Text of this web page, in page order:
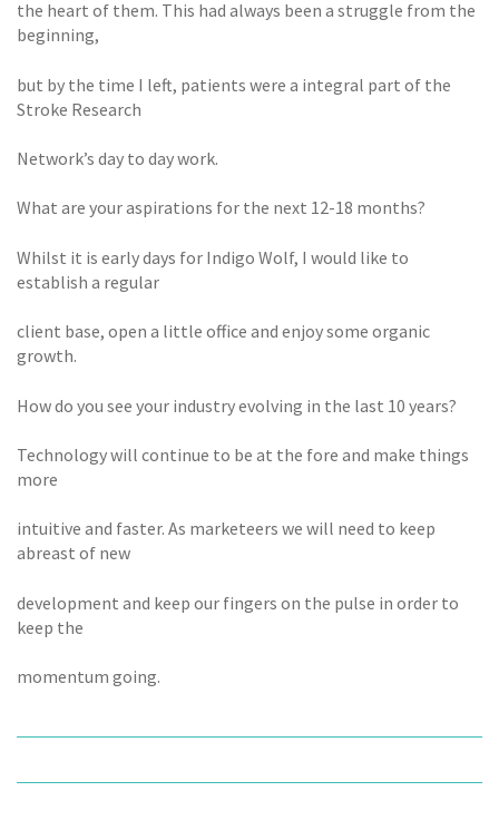
the heart of them. This had always been a struggle from the
beginning,
but by the time I left, patients were a integral part of the
Stroke Research
Network’s day to day work.
What are your aspirations for the next 12-18 months?
Whilst it is early days for Indigo Wolf, I would like to
establish a regular
client base, open a little office and enjoy some organic
growth.
How do you see your industry evolving in the last 10 years?
Technology will continue to be at the fore and make things
more
intuitive and faster. As marketeers we will need to keep
abreast of new
development and keep our fingers on the pulse in order to
keep the
momentum going.